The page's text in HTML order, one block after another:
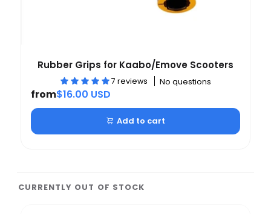
Rubber Grips for Kaabo/Emove Scooters
7 reviews No questions
from$16.00 USD
Add to cart
CURRENTLY OUT OF STOCK